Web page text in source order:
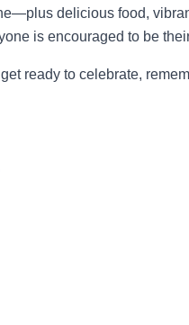
delicious food,
is encouraged to be
ready to celebrate,